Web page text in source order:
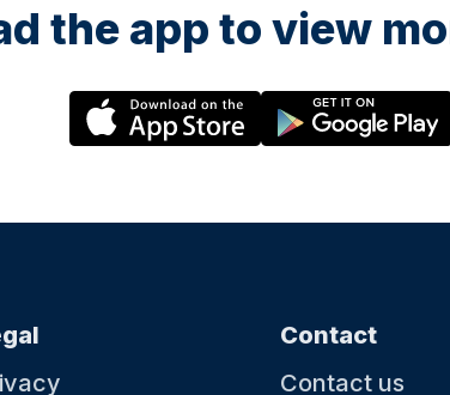
the app to view
Contact
Contact us